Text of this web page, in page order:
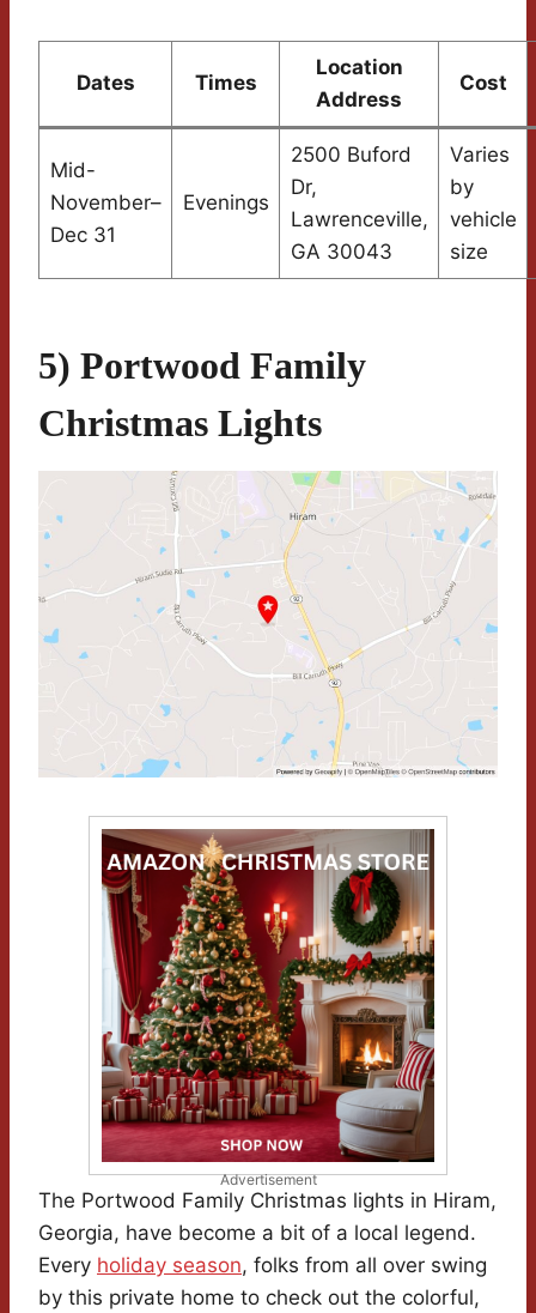
Dates Times
Location
Address
Cost
Mid-
November–
Dec 31
Evenings
2500 Buford
Dr,
Lawrenceville,
GA 30043
Varies
by
vehicle
size
5) Portwood Family
Christmas Lights
Advertisement
The Portwood Family Christmas lights in Hiram,
Georgia, have become a bit of a local legend.
Every holiday season, folks from all over swing
by this private home to check out the colorful,